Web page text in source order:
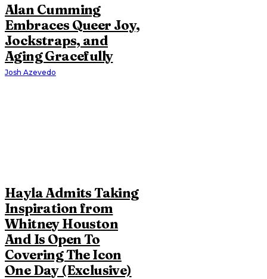
Alan Cumming
Embraces Queer Joy,
Jockstraps, and
Aging Gracefully
Josh Azevedo
Hayla Admits Taking
Inspiration from
Whitney Houston
And Is Open To
Covering The Icon
One Day (Exclusive)